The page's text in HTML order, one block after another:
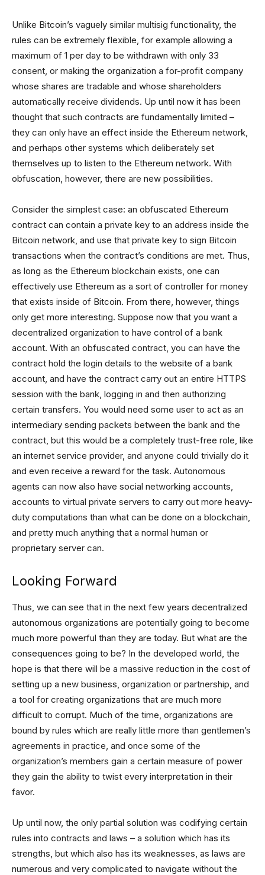
Unlike Bitcoin’s vaguely similar multisig functionality, the
rules can be extremely flexible, for example allowing a
maximum of 1 per day to be withdrawn with only 33
consent, or making the organization a for-profit company
whose shares are tradable and whose shareholders
automatically receive dividends. Up until now it has been
thought that such contracts are fundamentally limited –
they can only have an effect inside the Ethereum network,
and perhaps other systems which deliberately set
themselves up to listen to the Ethereum network. With
obfuscation, however, there are new possibilities.
Consider the simplest case: an obfuscated Ethereum
contract can contain a private key to an address inside the
Bitcoin network, and use that private key to sign Bitcoin
transactions when the contract’s conditions are met. Thus,
as long as the Ethereum blockchain exists, one can
effectively use Ethereum as a sort of controller for money
that exists inside of Bitcoin. From there, however, things
only get more interesting. Suppose now that you want a
decentralized organization to have control of a bank
account. With an obfuscated contract, you can have the
contract hold the login details to the website of a bank
account, and have the contract carry out an entire HTTPS
session with the bank, logging in and then authorizing
certain transfers. You would need some user to act as an
intermediary sending packets between the bank and the
contract, but this would be a completely trust-free role, like
an internet service provider, and anyone could trivially do it
and even receive a reward for the task. Autonomous
agents can now also have social networking accounts,
accounts to virtual private servers to carry out more heavy-
duty computations than what can be done on a blockchain,
and pretty much anything that a normal human or
proprietary server can.
Looking Forward
Thus, we can see that in the next few years decentralized
autonomous organizations are potentially going to become
much more powerful than they are today. But what are the
consequences going to be? In the developed world, the
hope is that there will be a massive reduction in the cost of
setting up a new business, organization or partnership, and
a tool for creating organizations that are much more
difficult to corrupt. Much of the time, organizations are
bound by rules which are really little more than gentlemen’s
agreements in practice, and once some of the
organization’s members gain a certain measure of power
they gain the ability to twist every interpretation in their
favor.
Up until now, the only partial solution was codifying certain
rules into contracts and laws – a solution which has its
strengths, but which also has its weaknesses, as laws are
numerous and very complicated to navigate without the